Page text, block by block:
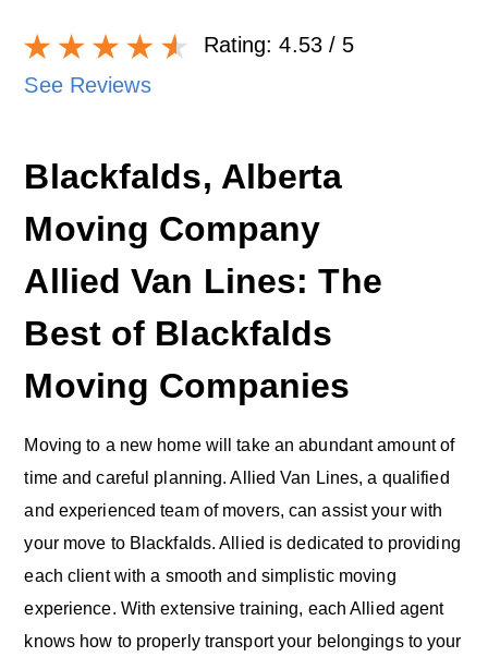
Rating:4.53/ 5
See Reviews
Blackfalds, Alberta
Moving Company
Allied Van Lines: The
Best of Blackfalds
Moving Companies
Moving to a new home will take an abundant amount of
time and careful planning. Allied Van Lines, a qualified
and experienced team of movers, can assist your with
your move to Blackfalds. Allied is dedicated to providing
each client with a smooth and simplistic moving
experience. With extensive training, each Allied agent
knows how to properly transport your belongings to your